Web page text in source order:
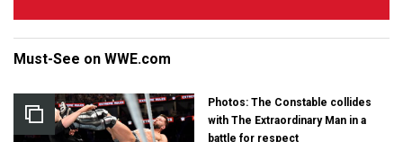
Must-See on WWE.com
Photos: The Constable collides
with The Extraordinary Man in a
battle for respect